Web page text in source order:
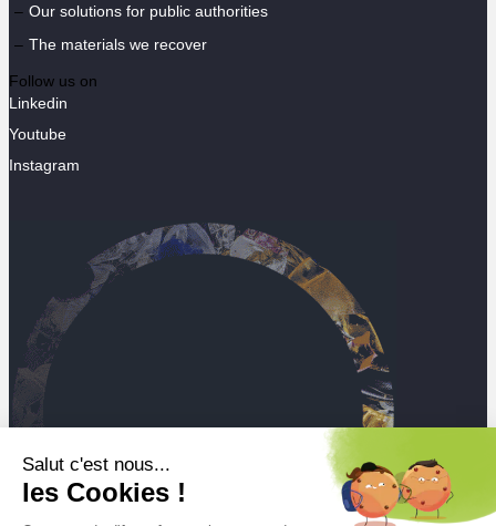
Salut c'est nous...
les Cookies !
Our solutions for public authorities
The materials we recover
Follow us on
Linkedin
Youtube
Instagram